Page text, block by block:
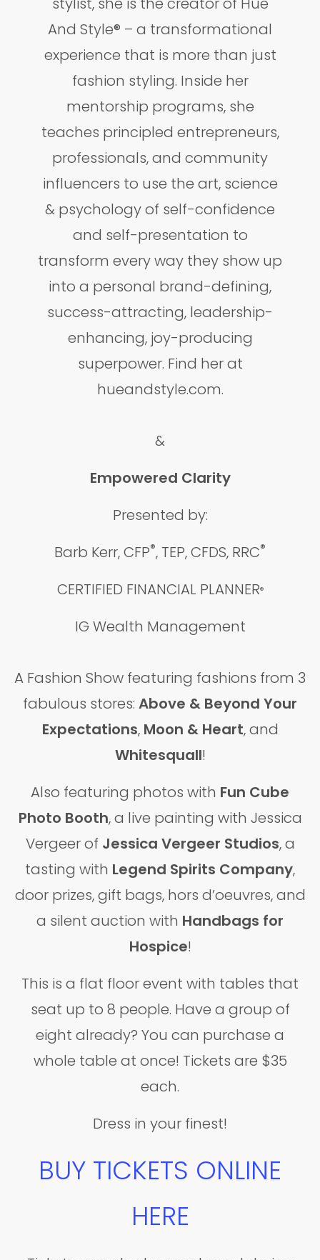
And Style® – a transformational
experience that is more than just
fashion styling. Inside her
mentorship programs, she
teaches principled entrepreneurs,
professionals, and community
influencers to use the art, science
& psychology of self-confidence
and self-presentation to
transform every way they show up
into a personal brand-defining,
success-attracting, leadership-
enhancing, joy-producing
superpower. Find her at
hueandstyle.com.
&
Empowered Clarity
Presented by:
Barb Kerr, CFP®, TEP, CFDS, RRC®
CERTIFIED FINANCIAL PLANNER®
IG Wealth Management
A Fashion Show featuring fashions from 3
fabulous stores: Above & Beyond Your
Expectations,Moon & Heart,and
Whitesquall!
Also featuring photos with Fun Cube
Photo Booth, a live painting with Jessica
Vergeer of Jessica Vergeer Studios, a
tasting with Legend Spirits Company,
door prizes, gift bags, hors d’oeuvres, and
a silent auction with Handbags for
Hospice!
This is a flat floor event with tables that
seat up to 8 people. Have a group of
eight already? You can purchase a
whole table at once! Tickets are $35
each.
Dress in your finest!
BUY TICKETS ONLINE
HERE